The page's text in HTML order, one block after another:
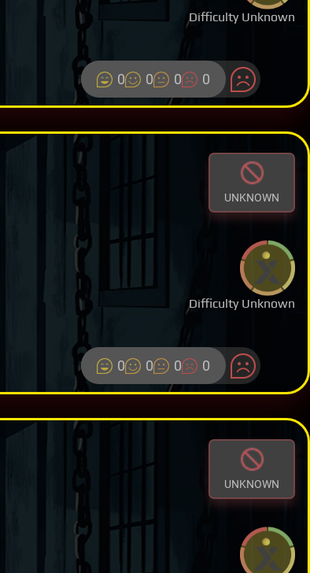
Difficulty Unknown
0 0 0 0
UNKNOWN
Difficulty Unknown
0 0 0 0
UNKNOWN